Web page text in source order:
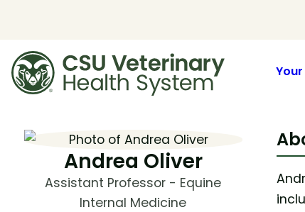
Andrea Oliver
Assistant Professor - Equine
Internal Medicine